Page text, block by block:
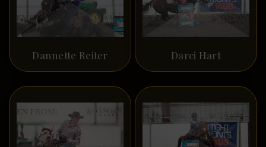
Dannette Reiter Darci Hart